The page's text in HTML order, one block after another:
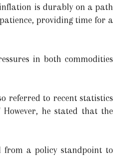
is durably on a path
providing time for a
in both commodities
referred to recent statistics
he stated that the
from a policy standpoint to